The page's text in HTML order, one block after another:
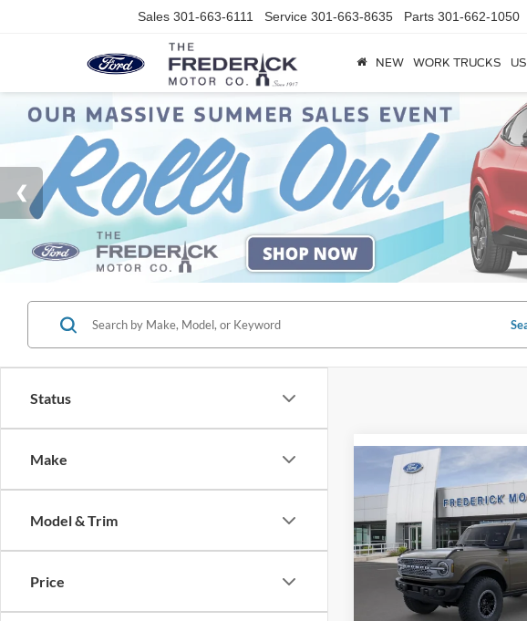
Sales 301-663-6111 Service 301-663-8635 Parts 301-662-1050
NEW WORK TRUCKS
Status
Make
Model & Trim
Price
2026
Ford Bronco
Price Drop
VIN:1FMEE9BP4TLA50632
Model:E9B
In-Service FCTP
$4,000
Less
Compare Vehicle